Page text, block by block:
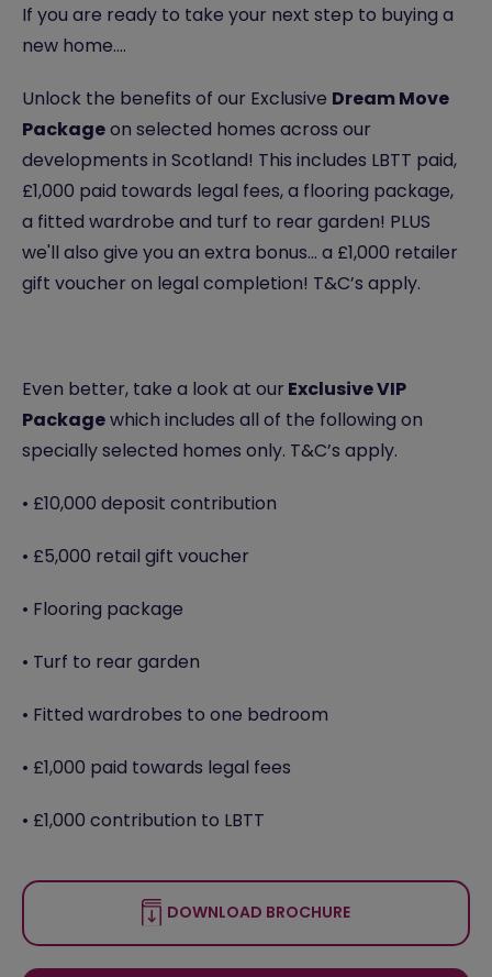
If you are ready to take your next step to buying a
new home….
Unlock the benefits of our Exclusive Dream Move
Packageon selected homes across our
developments in Scotland! This includes LBTT paid,
£1,000 paid towards legal fees, a flooring package,
a fitted wardrobe and turf to rear garden! PLUS
we'll also give you an extra bonus... a £1,000 retailer
gift voucher on legal completion! T&C’s apply.
Even better, take a look at our Exclusive VIP
Packagewhich includes all of the following on
specially selected homes only. T&C’s apply.
• £10,000 deposit contribution
• £5,000 retail gift voucher
• Flooring package
• Turf to rear garden
• Fitted wardrobes to one bedroom
• £1,000 paid towards legal fees
• £1,000 contribution to LBTT
DOWNLOAD BROCHURE